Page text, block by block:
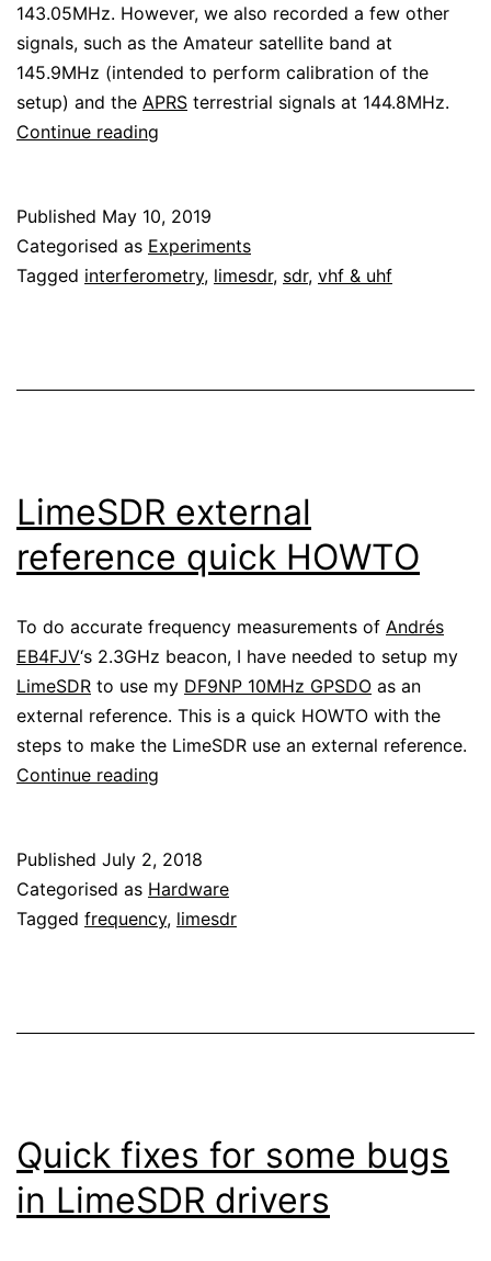
143.05MHz. However, we also recorded a few other
signals, such as the Amateur satellite band at
145.9MHz (intended to perform calibration of the
setup) and the APRS terrestrial signals at 144.8MHz.
Continue reading
experiment
in
145MHz
Published May 10, 2019
Categorised as Experiments
Tagged interferometry, limesdr, sdr, vhf & uhf
LimeSDR external
reference quick HOWTO
To do accurate frequency measurements of Andrés
EB4FJV‘s 2.3GHz beacon, I have needed to setup my
LimeSDR to use my DF9NP 10MHz GPSDO as an
external reference. This is a quick HOWTO with the
steps to make the LimeSDR use an external reference.
Continue reading
quick
HOWTO
Published July 2, 2018
Categorised as Hardware
Tagged frequency, limesdr
Quick fixes for some bugs
in LimeSDR drivers